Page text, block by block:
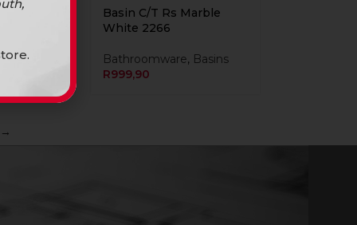
Basin C/T Rs Marble
White 2266
Bathroomware, Basins
R999,90
→